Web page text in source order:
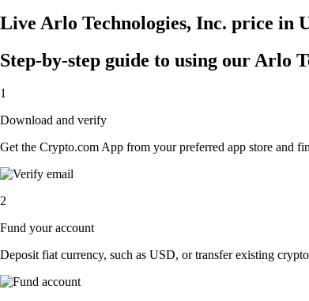
Live Arlo Technologies, Inc. price in
Step-by-step guide to using our Arlo
1
Download and verify
Get the Crypto.com App from your preferred app store and
2
Fund your account
Deposit fiat currency, such as USD, or transfer existing